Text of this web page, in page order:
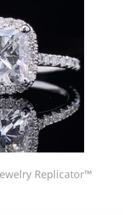
Replicator™